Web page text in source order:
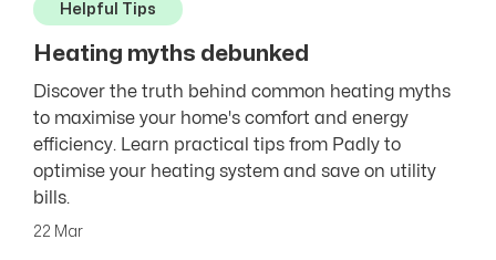
Helpful Tips
Heating myths debunked
Discover the truth behind common heating myths
to maximise your home's comfort and energy
efficiency. Learn practical tips from Padly to
optimise your heating system and save on utility
bills.
22 Mar